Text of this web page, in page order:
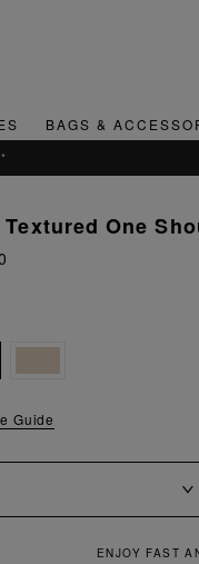
BAGS &
Textured One
Guide
QUICK